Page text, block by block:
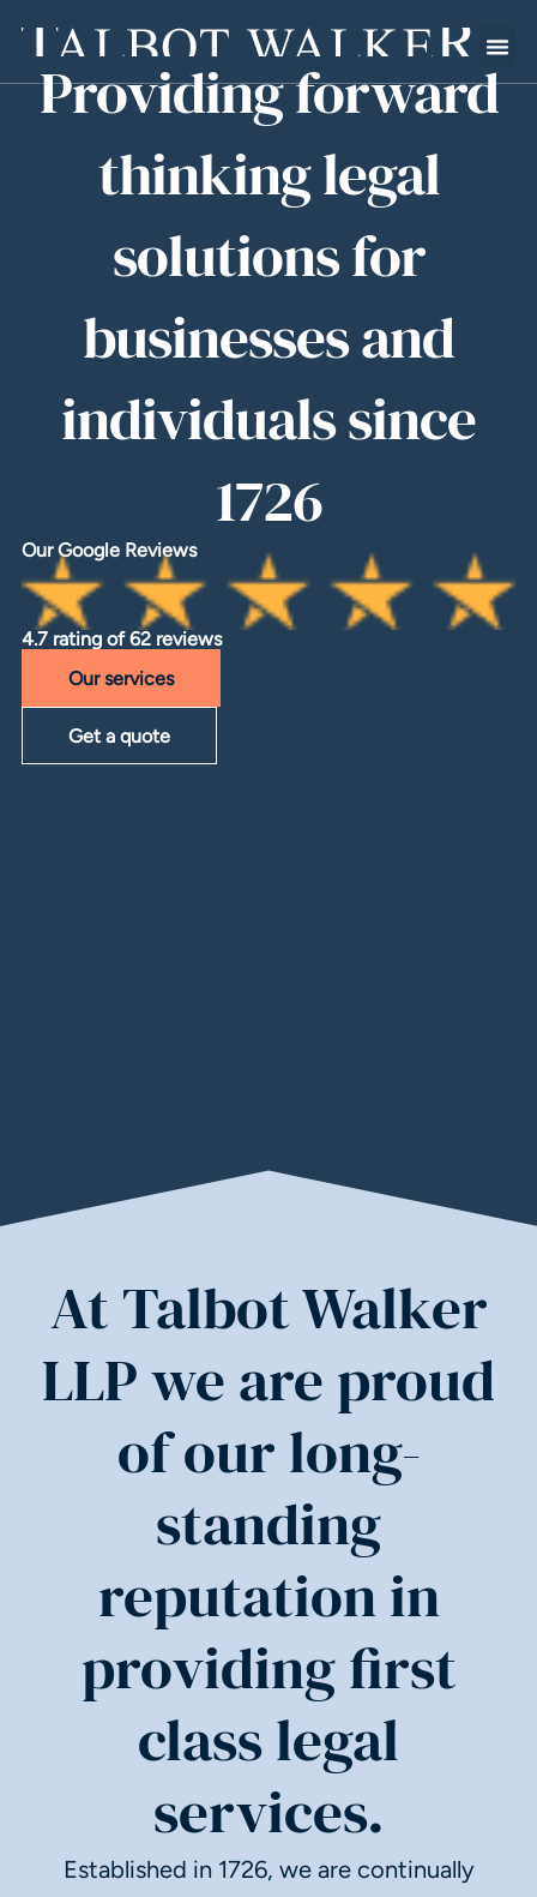
Providing forward
thinking legal
solutions for
businesses and
individuals since
1726
Our Google Reviews
4.7 rating of 62 reviews
Our services
Get a quote
At Talbot Walker
LLP we are proud
of our long-
standing
reputation in
providing first
class legal
services.
Established in 1726, we are continually